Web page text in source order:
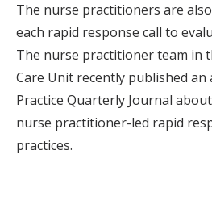
The nurse practitioners are
each rapid response call to
The nurse practitioner team in
Care Unit recently published
Practice Quarterly Journal
nurse practitioner-led rapid
practices.